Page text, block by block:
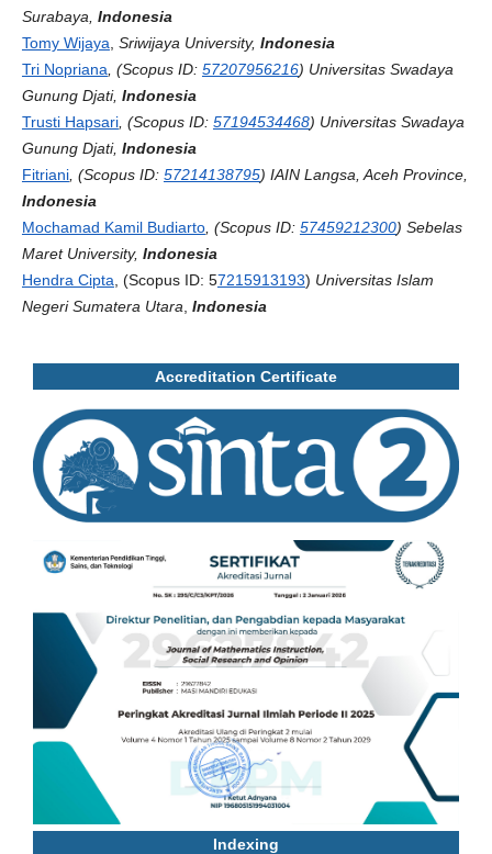
Surabaya, Indonesia
Tomy Wijaya Sriwijaya University, Indonesia
Tri Nopriana , (Scopus ID: 57207956216) Universitas Swadaya
Gunung Djati, Indonesia
Trusti Hapsari, (Scopus ID: 57194534468) Universitas Swadaya
Gunung Djati, Indonesia
Fitriani, (Scopus ID: 57214138795) IAIN Langsa, Aceh Province,
Indonesia
Mochamad Kamil Budiarto, (Scopus ID: 57459212300) Sebelas
Maret University, Indonesia
Hendra Cipta , (Scopus ID: 57215913193) Universitas Islam
Negeri Sumatera Utara Indonesia
Accreditation Certificate
Indexing